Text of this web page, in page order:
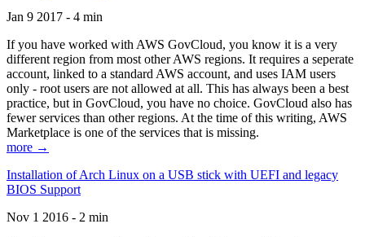
Jan 9 2017 - 4 min
If you have worked with AWS GovCloud, you know it is a very
different region from most other AWS regions. It requires a seperate
account, linked to a standard AWS account, and uses IAM users
only - root users are not allowed at all. This has always been a best
practice, but in GovCloud, you have no choice. GovCloud also has
fewer services than other regions. At the time of this writing, AWS
Marketplace is one of the services that is missing.
more →
Installation of Arch Linux on a USB stick with UEFI and legacy
BIOS Support
Nov 1 2016 - 2 min